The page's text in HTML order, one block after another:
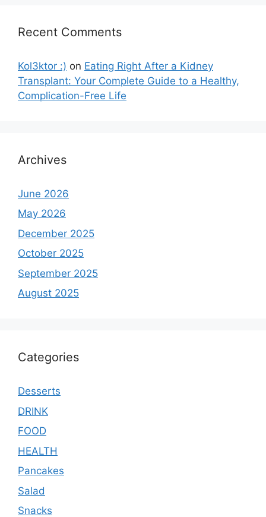
Recent Comments
Kol3ktor :) on Eating Right After a Kidney
Transplant: Your Complete Guide to a Healthy,
Complication-Free Life
Archives
June 2026
May 2026
December 2025
October 2025
September 2025
August 2025
Categories
Desserts
DRINK
FOOD
HEALTH
Pancakes
Salad
Snacks